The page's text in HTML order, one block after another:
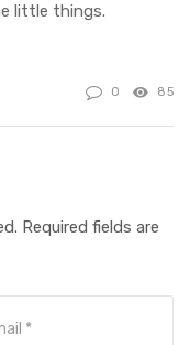
little things.
0 85
Required fields are